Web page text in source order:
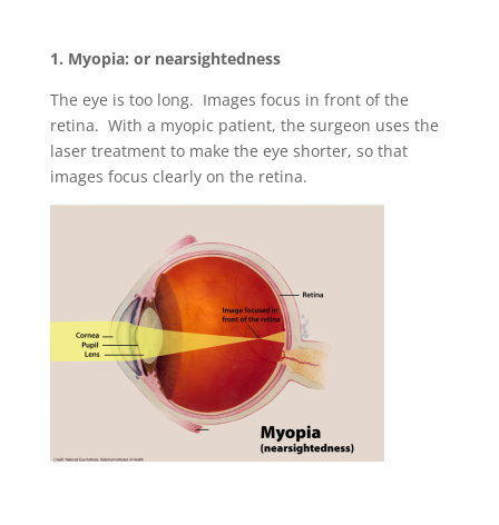
1. Myopia: or nearsightedness
The eye is too long. Images focus in front of the
retina. With a myopic patient, the surgeon uses the
laser treatment to make the eye shorter, so that
images focus clearly on the retina.